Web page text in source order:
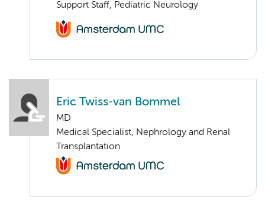
Support Staff, Pediatric Neurology
Eric Twiss-van Bommel
MD
Medical Specialist, Nephrology and Renal
Transplantation